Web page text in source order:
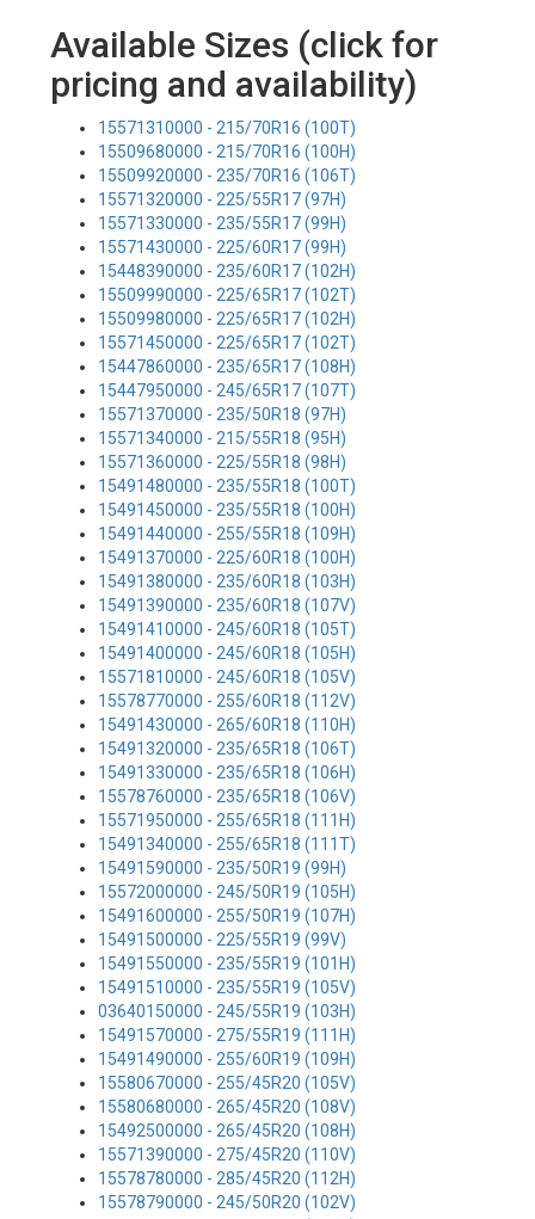
Available Sizes (click for
pricing and availability)
15571310000 - 215/70R16 (100T)
15509680000 - 215/70R16 (100H)
15509920000 - 235/70R16 (106T)
15571320000 - 225/55R17 (97H)
15571330000 - 235/55R17 (99H)
15571430000 - 225/60R17 (99H)
15448390000 - 235/60R17 (102H)
15509990000 - 225/65R17 (102T)
15509980000 - 225/65R17 (102H)
15571450000 - 225/65R17 (102T)
15447860000 - 235/65R17 (108H)
15447950000 - 245/65R17 (107T)
15571370000 - 235/50R18 (97H)
15571340000 - 215/55R18 (95H)
15571360000 - 225/55R18 (98H)
15491480000 - 235/55R18 (100T)
15491450000 - 235/55R18 (100H)
15491440000 - 255/55R18 (109H)
15491370000 - 225/60R18 (100H)
15491380000 - 235/60R18 (103H)
15491390000 - 235/60R18 (107V)
15491410000 - 245/60R18 (105T)
15491400000 - 245/60R18 (105H)
15571810000 - 245/60R18 (105V)
15578770000 - 255/60R18 (112V)
15491430000 - 265/60R18 (110H)
15491320000 - 235/65R18 (106T)
15491330000 - 235/65R18 (106H)
15578760000 - 235/65R18 (106V)
15571950000 - 255/65R18 (111H)
15491340000 - 255/65R18 (111T)
15491590000 - 235/50R19 (99H)
15572000000 - 245/50R19 (105H)
15491600000 - 255/50R19 (107H)
15491500000 - 225/55R19 (99V)
15491550000 - 235/55R19 (101H)
15491510000 - 235/55R19 (105V)
03640150000 - 245/55R19 (103H)
15491570000 - 275/55R19 (111H)
15491490000 - 255/60R19 (109H)
15580670000 - 255/45R20 (105V)
15580680000 - 265/45R20 (108V)
15492500000 - 265/45R20 (108H)
15571390000 - 275/45R20 (110V)
15578780000 - 285/45R20 (112H)
15578790000 - 245/50R20 (102V)